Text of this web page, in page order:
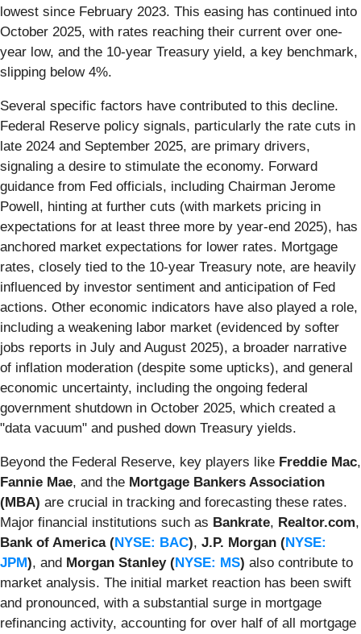
lowest since February 2023. This easing has continued into
October 2025, with rates reaching their current over one-
year low, and the 10-year Treasury yield, a key benchmark,
slipping below 4%.
Several specific factors have contributed to this decline.
Federal Reserve policy signals, particularly the rate cuts in
late 2024 and September 2025, are primary drivers,
signaling a desire to stimulate the economy. Forward
guidance from Fed officials, including Chairman Jerome
Powell, hinting at further cuts (with markets pricing in
expectations for at least three more by year-end 2025), has
anchored market expectations for lower rates. Mortgage
rates, closely tied to the 10-year Treasury note, are heavily
influenced by investor sentiment and anticipation of Fed
actions. Other economic indicators have also played a role,
including a weakening labor market (evidenced by softer
jobs reports in July and August 2025), a broader narrative
of inflation moderation (despite some upticks), and general
economic uncertainty, including the ongoing federal
government shutdown in October 2025, which created a
"data vacuum" and pushed down Treasury yields.
Beyond the Federal Reserve, key players like Freddie Mac,
Fannie Mae, and the Mortgage Bankers Association
(MBA) are crucial in tracking and forecasting these rates.
Major financial institutions such as Bankrate, Realtor.com,
Bank of America (NYSE: BAC), J.P. Morgan (NYSE:
JPM), and Morgan Stanley (NYSE: MS) also contribute to
market analysis. The initial market reaction has been swift
and pronounced, with a substantial surge in mortgage
refinancing activity, accounting for over half of all mortgage